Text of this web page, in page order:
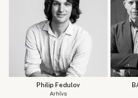
Philip Fedulov
Arhīvs